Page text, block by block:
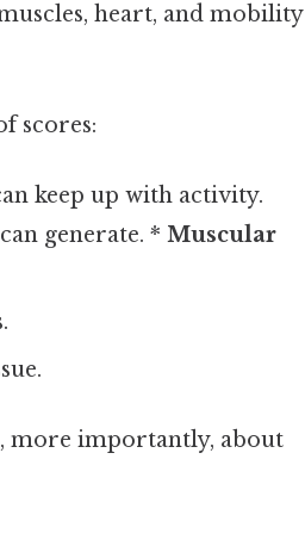
heart, and mobility
scores:
keep up with activity.
generate. *Muscular
more importantly, about